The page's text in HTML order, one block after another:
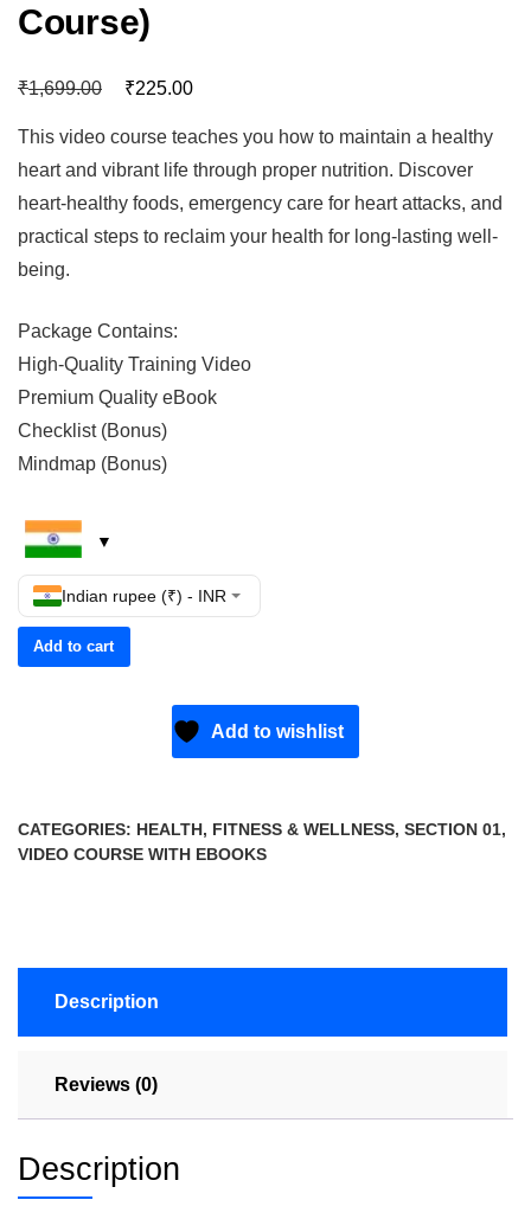
Course)
₹1,699.00 ₹225.00
This video course teaches you how to maintain a healthy
heart and vibrant life through proper nutrition. Discover
heart-healthy foods, emergency care for heart attacks, and
practical steps to reclaim your health for long-lasting well-
being.
Package Contains:
High-Quality Training Video
Premium Quality eBook
Checklist (Bonus)
Mindmap (Bonus)
Indian rupee (₹) - INR
Add to cart
Add to wishlist
CATEGORIES: HEALTH, FITNESS & WELLNESS, SECTION 01,
VIDEO COURSE WITH EBOOKS
Description
Reviews (0)
Description